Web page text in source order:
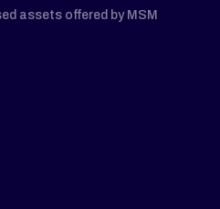
assets offered by MSM